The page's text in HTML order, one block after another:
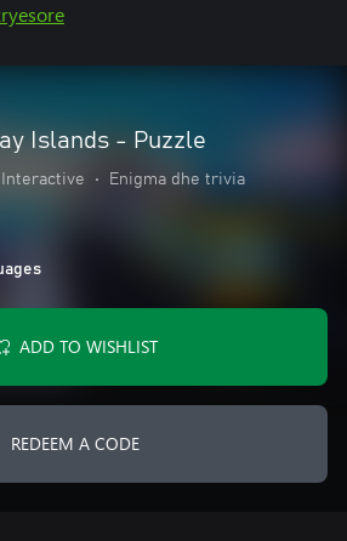
Islands - Puzzle
Interactive • Enigma dhe trivia
ADD TO WISHLIST
REDEEM A CODE